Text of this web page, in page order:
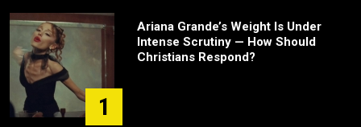
1
Ariana Grande’s Weight Is Under
Intense Scrutiny — How Should
Christians Respond?